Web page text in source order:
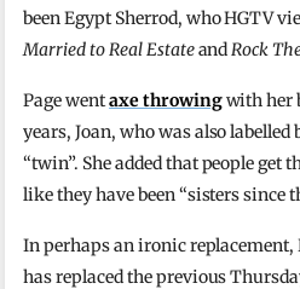
been Egypt Sherrod, who HGTV
Married to Real EstateandRock
Page wentaxe throwingwith her
years, Joan, who was also labelled
“twin”. She added that people get
like they have been “sisters since
In perhaps an ironic replacement,
has replaced the previous